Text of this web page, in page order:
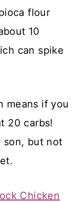
flour
10
can spike
means if you
20 carbs!
son, but not
Chicken